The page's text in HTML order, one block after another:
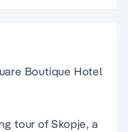
Boutique Hotel
tour of Skopje, a